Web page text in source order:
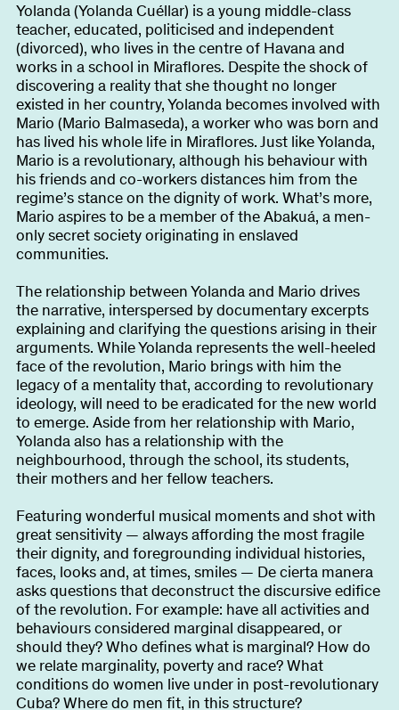
Yolanda (Yolanda Cuéllar) is a young middle-class
teacher, educated, politicised and independent
(divorced), who lives in the centre of Havana and
works in a school in Miraflores. Despite the shock of
discovering a reality that she thought no longer
existed in her country, Yolanda becomes involved with
Mario (Mario Balmaseda), a worker who was born and
has lived his whole life in Miraflores. Just like Yolanda,
Mario is a revolutionary, although his behaviour with
his friends and co-workers distances him from the
regime’s stance on the dignity of work. What’s more,
Mario aspires to be a member of the Abakuá, a men-
only secret society originating in enslaved
communities.
The relationship between Yolanda and Mario drives
the narrative, interspersed by documentary excerpts
explaining and clarifying the questions arising in their
arguments. While Yolanda represents the well-heeled
face of the revolution, Mario brings with him the
legacy of a mentality that, according to revolutionary
ideology, will need to be eradicated for the new world
to emerge. Aside from her relationship with Mario,
Yolanda also has a relationship with the
neighbourhood, through the school, its students,
their mothers and her fellow teachers.
Featuring wonderful musical moments and shot with
great sensitivity — always affording the most fragile
their dignity, and foregrounding individual histories,
faces, looks and, at times, smiles — De cierta manera
asks questions that deconstruct the discursive edifice
of the revolution. For example: have all activities and
behaviours considered marginal disappeared, or
should they? Who defines what is marginal? How do
we relate marginality, poverty and race? What
conditions do women live under in post-revolutionary
Cuba? Where do men fit, in this structure?